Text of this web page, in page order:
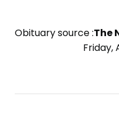
Obituary source :The
Friday,